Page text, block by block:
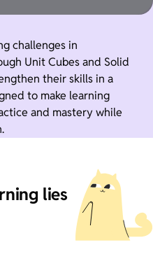
challenges in
Unit Cubes and Solid
their skills in a
to make learning
and mastery while
lies